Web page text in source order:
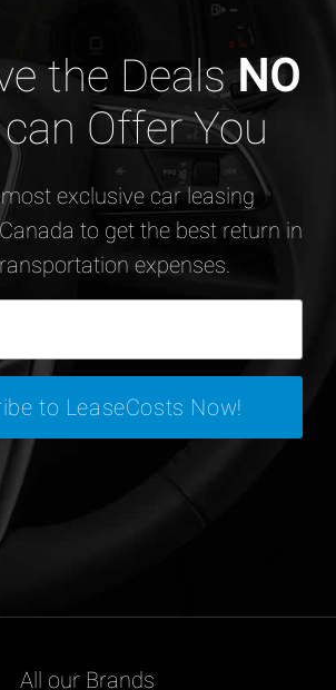
the DealsNO
Offer You
exclusive car leasing
to get the best return in
expenses.
All our Brands